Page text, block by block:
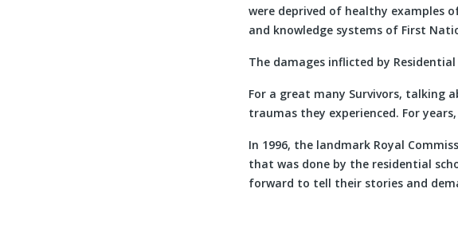
were deprived of healthy examples
and knowledge systems of First
The damages inflicted by
For a great many Survivors, talking
traumas they experienced. For
In 1996, the landmark Royal
that was done by the residential
forward to tell their stories and